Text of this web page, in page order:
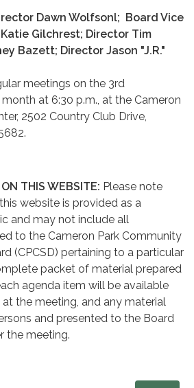
Dawn Wolfsonl; Board Vice
Gilchrest; Director Tim
Bazett; Director Jason "J.R."
meetings on the 3rd
at 6:30 p.m., at the Cameron
2502 Country Club Drive,
THIS WEBSITE: Please note
website is provided as a
and may not include all
to the Cameron Park Community
(CPCSD) pertaining to a particular
packet of material prepared
agenda item will be available
the meeting, and any material
and presented to the Board
the meeting.